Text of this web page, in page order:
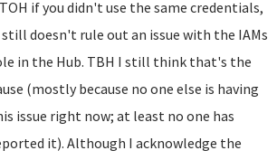
if you didn't use the same credentials,
doesn't rule out an issue with the IAMs
in the Hub. TBH I still think that's the
(mostly because no one else is having
issue right now; at least no one has
it). Although I acknowledge the